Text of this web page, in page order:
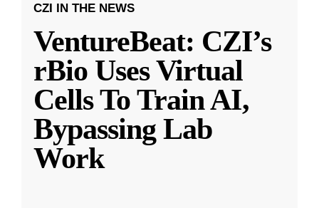
CZI IN THE NEWS
VentureBeat: CZI’s
rBio Uses Virtual
Cells To Train AI,
Bypassing Lab
Work